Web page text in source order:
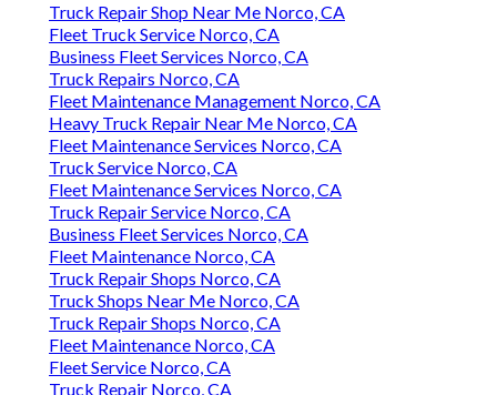
Truck Repair Shop Near Me Norco, CA
Fleet Truck Service Norco, CA
Business Fleet Services Norco, CA
Truck Repairs Norco, CA
Fleet Maintenance Management Norco, CA
Heavy Truck Repair Near Me Norco, CA
Fleet Maintenance Services Norco, CA
Truck Service Norco, CA
Fleet Maintenance Services Norco, CA
Truck Repair Service Norco, CA
Business Fleet Services Norco, CA
Fleet Maintenance Norco, CA
Truck Repair Shops Norco, CA
Truck Shops Near Me Norco, CA
Truck Repair Shops Norco, CA
Fleet Maintenance Norco, CA
Fleet Service Norco, CA
Truck Repair Norco, CA